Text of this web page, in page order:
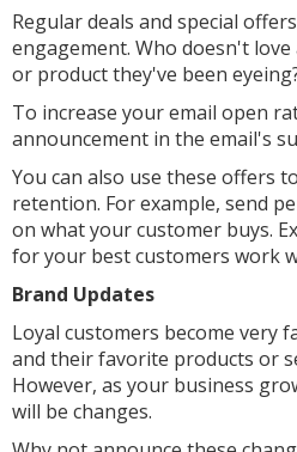
Regular deals and special
engagement. Who doesn't
or product they've been
To increase your email open
announcement in the email's
You can also use these offers
retention. For example, send
on what your customer buys.
for your best customers work
Brand Updates
Loyal customers become very
and their favorite products or
However, as your business
will be changes.